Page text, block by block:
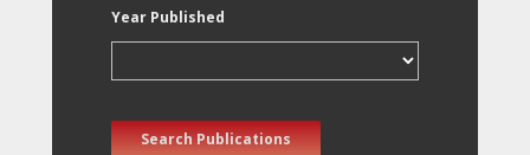
Year Published
Search Publications